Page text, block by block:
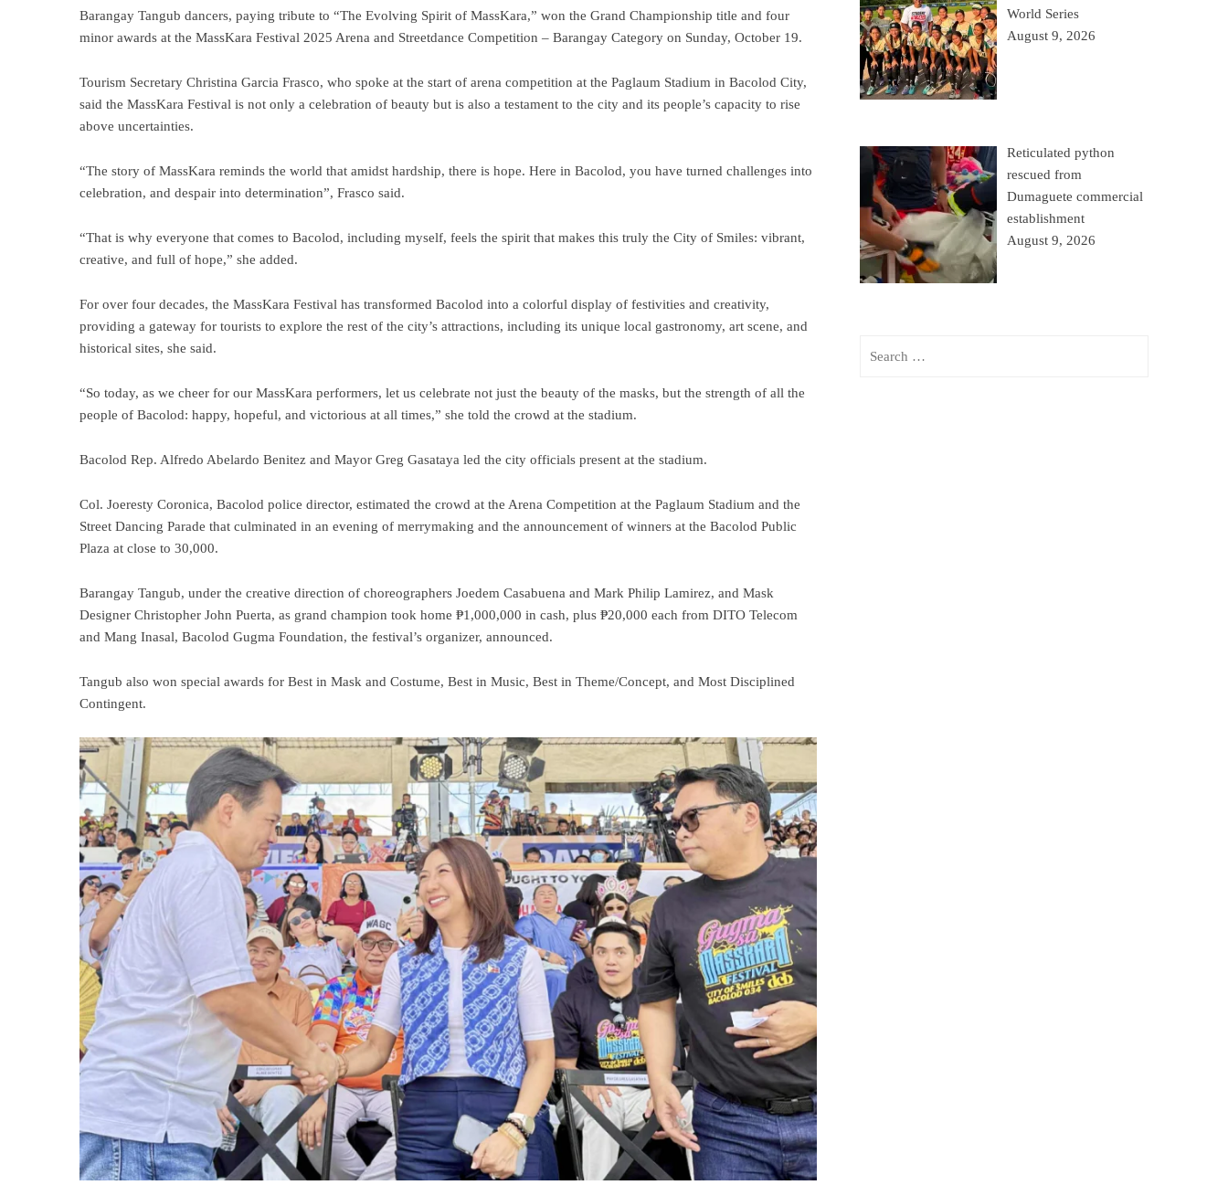
Barangay Tangub dancers, paying tribute to “The Evolving Spirit of MassKara,” won the Grand Championship title and four
minor awards at the MassKara Festival 2025 Arena and Streetdance Competition – Barangay Category on Sunday, October 19.
Tourism Secretary Christina Garcia Frasco, who spoke at the start of arena competition at the Paglaum Stadium in Bacolod City,
said the MassKara Festival is not only a celebration of beauty but is also a testament to the city and its people’s capacity to rise
above uncertainties.
“The story of MassKara reminds the world that amidst hardship, there is hope. Here in Bacolod, you have turned challenges into
celebration, and despair into determination”, Frasco said.
“That is why everyone that comes to Bacolod, including myself, feels the spirit that makes this truly the City of Smiles: vibrant,
creative, and full of hope,” she added.
For over four decades, the MassKara Festival has transformed Bacolod into a colorful display of festivities and creativity,
providing a gateway for tourists to explore the rest of the city’s attractions, including its unique local gastronomy, art scene, and
historical sites, she said.
“So today, as we cheer for our MassKara performers, let us celebrate not just the beauty of the masks, but the strength of all the
people of Bacolod: happy, hopeful, and victorious at all times,” she told the crowd at the stadium.
Bacolod Rep. Alfredo Abelardo Benitez and Mayor Greg Gasataya led the city officials present at the stadium.
Col. Joeresty Coronica, Bacolod police director, estimated the crowd at the Arena Competition at the Paglaum Stadium and the
Street Dancing Parade that culminated in an evening of merrymaking and the announcement of winners at the Bacolod Public
Plaza at close to 30,000.
Barangay Tangub, under the creative direction of choreographers Joedem Casabuena and Mark Philip Lamirez, and Mask
Designer Christopher John Puerta, as grand champion took home ₱1,000,000 in cash, plus ₱20,000 each from DITO Telecom
and Mang Inasal, Bacolod Gugma Foundation, the festival’s organizer, announced.
Tangub also won special awards for Best in Mask and Costume, Best in Music, Best in Theme/Concept, and Most Disciplined
Contingent.
World Series
August 9, 2026
Reticulated python
rescued from
Dumaguete commercial
establishment
August 9, 2026